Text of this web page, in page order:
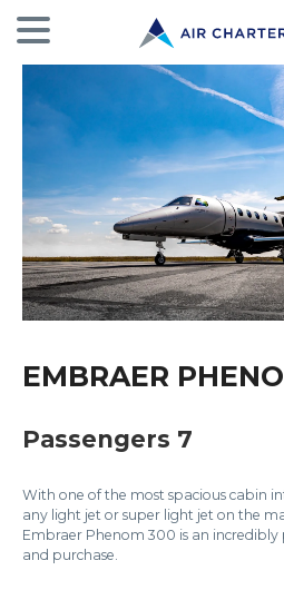
EMBRAER
Passengers 7
With one of the most spacious cabin
any light jet or super light jet on the
Embraer Phenom 300 is an
and purchase.